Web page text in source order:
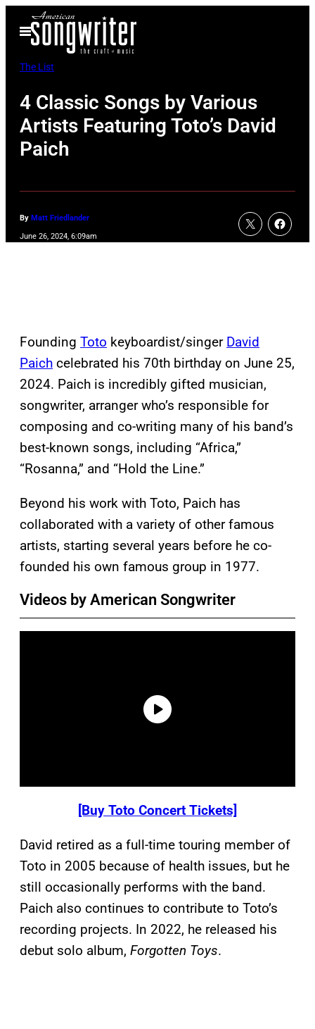
Open
Menu
The List
4 Classic Songs by Various
Artists Featuring Toto’s David
Paich
By Matt Friedlander
June 26, 2024, 6:09am
Founding Toto keyboardist/singer David
Paich celebrated his 70th birthday on June 25,
2024. Paich is incredibly gifted musician,
songwriter, arranger who’s responsible for
composing and co-writing many of his band’s
best-known songs, including “Africa,”
“Rosanna,” and “Hold the Line.”
Beyond his work with Toto, Paich has
collaborated with a variety of other famous
artists, starting several years before he co-
founded his own famous group in 1977.
Videos by American Songwriter
[Buy Toto Concert Tickets]
David retired as a full-time touring member of
Toto in 2005 because of health issues, but he
still occasionally performs with the band.
Paich also continues to contribute to Toto’s
recording projects. In 2022, he released his
debut solo album, Forgotten Toys.